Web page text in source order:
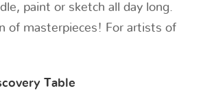
paint or sketch all day long.
of masterpieces! For artists of
Table